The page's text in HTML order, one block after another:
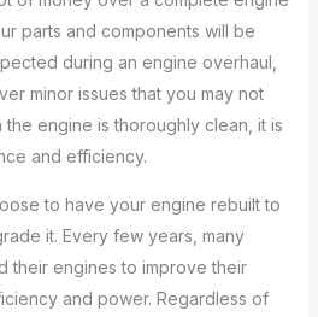
parts and components will be
during an engine overhaul,
minor issues that you may not
engine is thoroughly clean, it is
and efficiency.
to have your engine rebuilt to
it. Every few years, many
their engines to improve their
and power. Regardless of